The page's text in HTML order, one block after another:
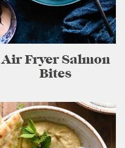
Air Fryer Salmon
Bites